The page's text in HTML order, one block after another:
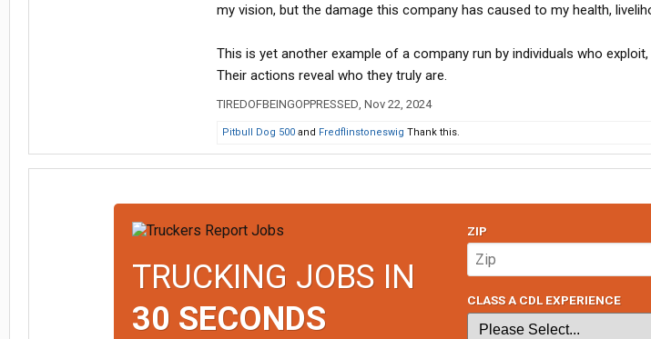
my vision, but the damage this company has caused to my health,
This is yet another example of a company run by individuals who
Their actions reveal who they truly are.
TIREDOFBEINGOPPRESSED, Nov 22, 2024
Pitbull Dog 500 and Fredflinstoneswig Thank this.
TRUCKING JOBS IN
30 SECONDS
ZIP
CLASS A CDL EXPERIENCE